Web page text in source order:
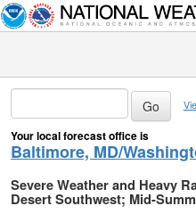
Your local forecast office is
Baltimore, MD/
Severe Weather and Heavy
Desert Southwest; Mid-